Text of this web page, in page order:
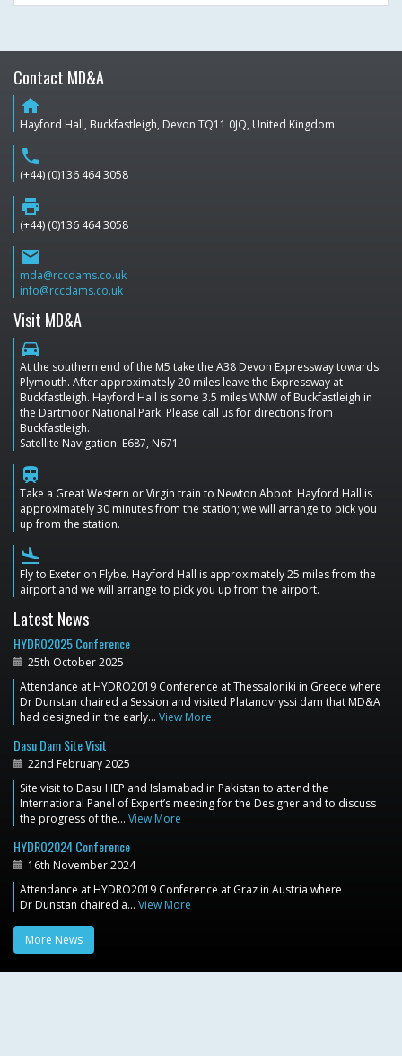
Contact MD&A
home
Hayford Hall, Buckfastleigh, Devon TQ11 0JQ, United Kingdom
phone
(+44) (0)136 464 3058
print
(+44) (0)136 464 3058
email
mda@rccdams.co.uk
info@rccdams.co.uk
Visit MD&A
directions_car
At the southern end of the M5 take the A38 Devon Expressway towards
Plymouth. After approximately 20 miles leave the Expressway at
Buckfastleigh. Hayford Hall is some 3.5 miles WNW of Buckfastleigh in
the Dartmoor National Park. Please call us for directions from
Buckfastleigh.
Satellite Navigation: E687, N671
train
Take a Great Western or Virgin train to Newton Abbot. Hayford Hall is
approximately 30 minutes from the station; we will arrange to pick you
up from the station.
flight_land
Fly to Exeter on Flybe. Hayford Hall is approximately 25 miles from the
airport and we will arrange to pick you up from the airport.
Latest News
HYDRO2025 Conference
25th October 2025
Attendance at HYDRO2019 Conference at Thessaloniki in Greece where
Dr Dunstan chaired a Session and visited Platanovryssi dam that MD&A
had designed in the early… View More
Dasu Dam Site Visit
22nd February 2025
Site visit to Dasu HEP and Islamabad in Pakistan to attend the
International Panel of Expert’s meeting for the Designer and to discuss
the progress of the… View More
HYDRO2024 Conference
16th November 2024
Attendance at HYDRO2019 Conference at Graz in Austria where
Dr Dunstan chaired a… View More
More News